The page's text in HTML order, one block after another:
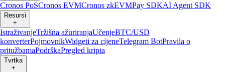
Cronos PoSCronos EVMCronos zkEVMPay SDKAI Agent SDK
Resursi
+
IstraživanjeTržišna ažuriranjaUčenjeBTC/USD
konverterPojmovnikWidgeti za cijeneTelegram BotPravila o
pritužbamaPodrškaPregled kripta
Tvrtka
+